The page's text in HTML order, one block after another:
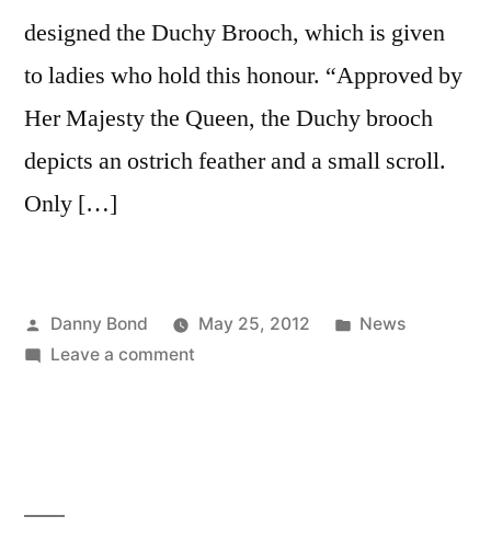
designed the Duchy Brooch, which is given
to ladies who hold this honour. “Approved by
Her Majesty the Queen, the Duchy brooch
depicts an ostrich feather and a small scroll.
Only […]
Posted
by
Danny Bond May 25, 2012
Posted
News
Leave a commenton